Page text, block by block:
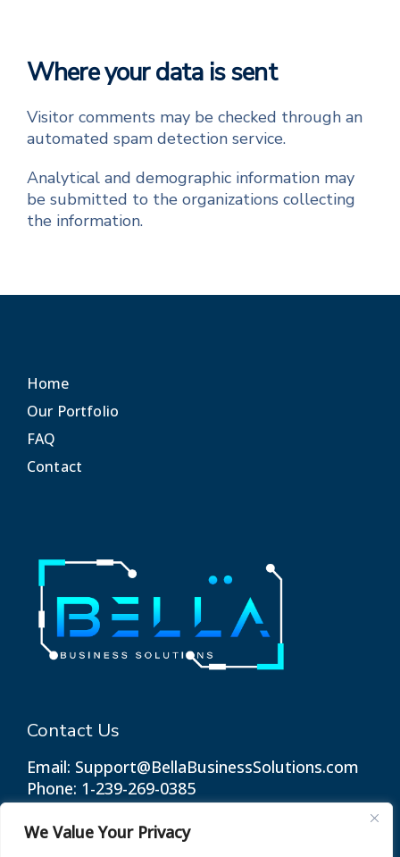
We Value Your Privacy
Where your data is sent
Visitor comments may be checked through an
automated spam detection service.
Analytical and demographic information may
be submitted to the organizations collecting
the information.
Home
Our Portfolio
FAQ
Contact
Contact Us
Email: Support@BellaBusinessSolutions.com
Phone: 1-239-269-0385